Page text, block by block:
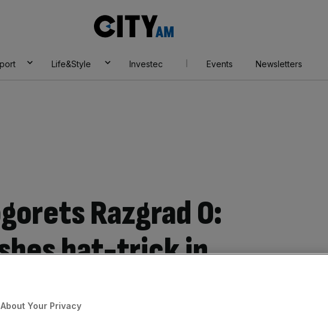
AM
Life&Style Investec Events Newsletters
Razgrad 0:
hat-trick in
League rout
Your Privacy